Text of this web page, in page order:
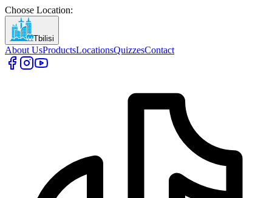
Choose Location:
Tbilisi
About UsProductsLocationsQuizzesContact